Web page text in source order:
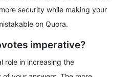
security while making your
on Quora.
imperative?
role in increasing the